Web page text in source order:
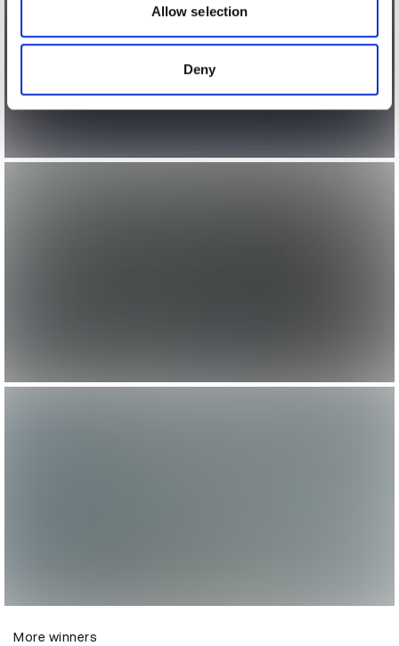
may combine it with other information that you’ve
of their services.
Allow selection
Deny
More winners